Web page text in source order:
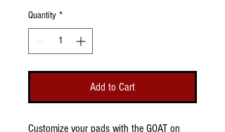
Quantity *
Add to Cart
Customize your pads with the GOAT on